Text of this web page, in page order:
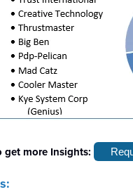
get more Insights: